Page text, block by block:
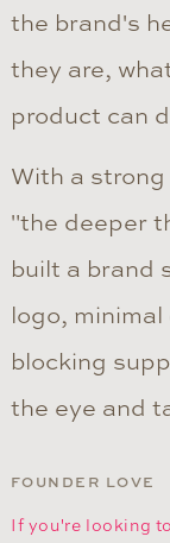
FOUNDER LOVE
If you're looking
the brand's
they are,
product can
With a
"the deeper
built a brand
logo,
blocking
the eye and